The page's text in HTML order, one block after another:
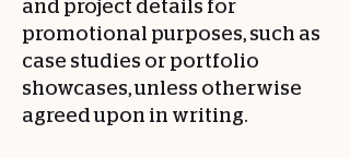
and project details for
promotional purposes, such as
case studies or portfolio
showcases, unless otherwise
agreed upon in writing.